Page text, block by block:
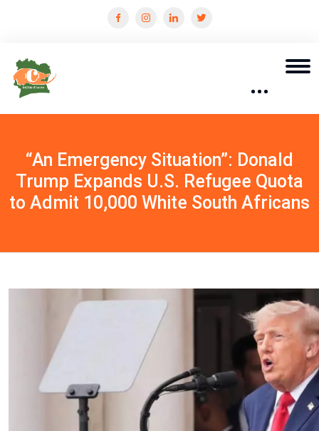
“An Emergency Situation”: Donald
Trump Expands U.S. Refugee Quota
to Admit 10,000 White South Africans